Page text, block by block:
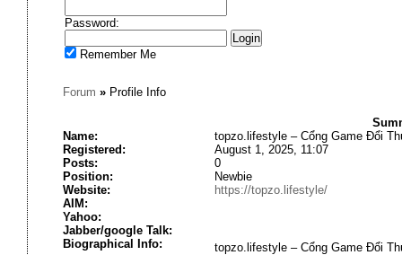
Password:
Remember Me
Forum »Profile Info
Name:
topzo.lifestyle – Cổng Game Đổi
Registered:
August 1, 2025, 11:07
Posts:
0
Position:
Newbie
Website:
https://topzo.lifestyle/
AIM:
Yahoo:
Jabber/google Talk:
Biographical Info:
topzo.lifestyle – Cổng Game Đổi